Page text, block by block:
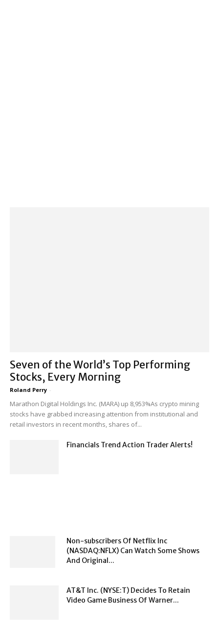
Seven of the World’s Top Performing
Stocks, Every Morning
Roland Perry -
Marathon Digital Holdings Inc. (MARA) up 8,953%As crypto mining
stocks have grabbed increasing attention from institutional and
retail investors in recent months, shares of...
Financials Trend Action Trader Alerts!
Non-subscribers Of Netflix Inc
(NASDAQ:NFLX) Can Watch Some Shows
And Original...
AT&T Inc. (NYSE:T) Decides To Retain
Video Game Business Of Warner...